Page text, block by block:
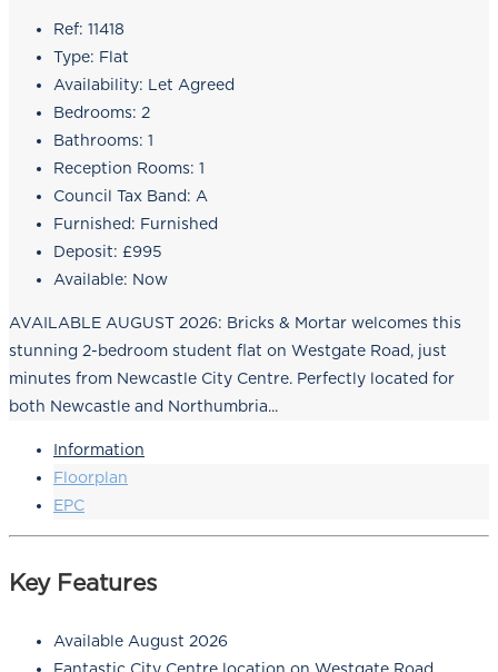
Ref: 11418
Type: Flat
Availability: Let Agreed
Bedrooms: 2
Bathrooms: 1
Reception Rooms: 1
Council Tax Band: A
Furnished: Furnished
Deposit: £995
Available: Now
AVAILABLE AUGUST 2026: Bricks & Mortar welcomes this
stunning 2-bedroom student flat on Westgate Road, just
minutes from Newcastle City Centre. Perfectly located for
both Newcastle and Northumbria...
Information
Floorplan
EPC
Key Features
Available August 2026